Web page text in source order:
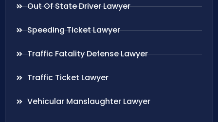
Out Of State Driver Lawyer
Speeding Ticket Lawyer
Traffic Fatality Defense Lawyer
Traffic Ticket Lawyer
Vehicular Manslaughter Lawyer